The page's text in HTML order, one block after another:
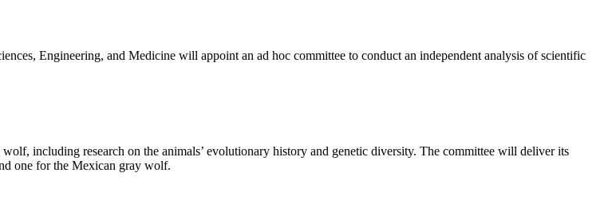
Engineering, and Medicine will appoint an ad hoc committee to conduct an independent analysis of scientific
including research on the animals’ evolutionary history and genetic diversity. The committee will deliver its
one for the Mexican gray wolf.